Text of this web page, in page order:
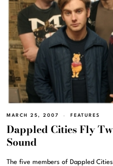
MARCH 25, 2007 FEATURES
Dappled Cities Fly
Sound
The five members of Dappled